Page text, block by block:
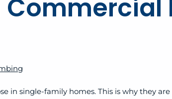
Commercial
in single-family homes. This is why they